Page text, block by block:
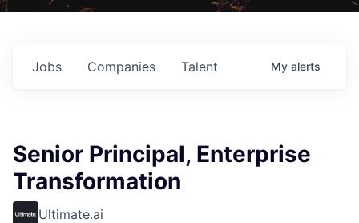
Jobs Companies Talent My alerts
Senior Principal, Enterprise
Transformation
Ultimate.ai